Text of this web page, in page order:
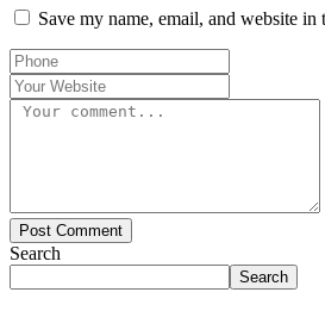
Save my name, email, and website
Post Comment
Search
Search